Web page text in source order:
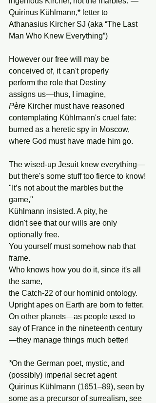
Quirinus Kühlmann,* letter to
Athanasius Kircher SJ (aka “The Last
Man Who Knew Everything”)
However our free will may be
conceived of, it can't properly
perform the role that Destiny
assigns us—thus, I imagine,
Père Kircher must have reasoned
contemplating Kühlmann's cruel fate:
burned as a heretic spy in Moscow,
where God must have made him go.
The wised-up Jesuit knew everything—
but there's some stuff too fierce to know!
"It’s not about the marbles but the
game,"
Kühlmann insisted. A pity, he
didn't see that our wills are only
optionally free.
You yourself must somehow nab that
frame.
Who knows how you do it, since it's all
the same,
the Catch-22 of our hominid ontology.
Upright apes on Earth are born to fetter.
On other planets—as people used to
say of France in the nineteenth century
—they manage things much better!
*On the German poet, mystic, and
(possibly) imperial secret agent
Quirinus Kühlmann (1651–89), seen by
some as a precursor of surrealism, see